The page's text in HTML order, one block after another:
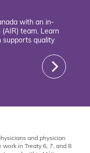
with an in-
team. Learn
supports quality
and physician
in Treaty 6, 7, and 8